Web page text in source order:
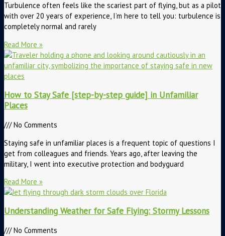
Turbulence often feels like the scariest part of flying, but as a pilot
with over 20 years of experience, I’m here to tell you: turbulence is
completely normal and rarely
Read More »
How to Stay Safe [step-by-step guide] in Unfamiliar
Places
No Comments
Staying safe in unfamiliar places is a frequent topic of questions I
get from colleagues and friends. Years ago, after leaving the
military, I went into executive protection and bodyguard
Read More »
Understanding Weather for Safe Flying: Stormy Lessons
No Comments